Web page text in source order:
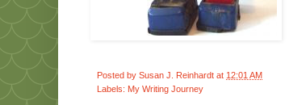
Posted by Susan J. Reinhardt at 12:01 AM
Labels: My Writing Journey